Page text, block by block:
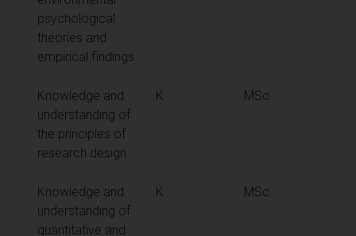
psychological
theories and
empirical findings
Knowledge and
understanding of
the principles of
research design
K MSc
Knowledge and
understanding of
quantitative and
K MSc